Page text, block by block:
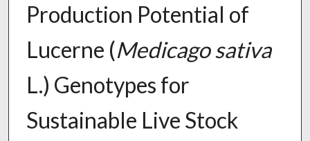
Production Potential of
Lucerne (Medicago sativa
L.) Genotypes for
Sustainable Live Stock